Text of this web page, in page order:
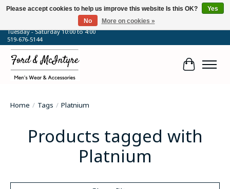
64 Talbot Street West, Blenheim, ON
Tuesday - Saturday 10:00 to 4:00
519-676-5144
Cart
Home / Tags / Platnium
Products tagged with
Platnium
Please accept cookies to help us improve this website Is this OK?
Yes
No
More on cookies »